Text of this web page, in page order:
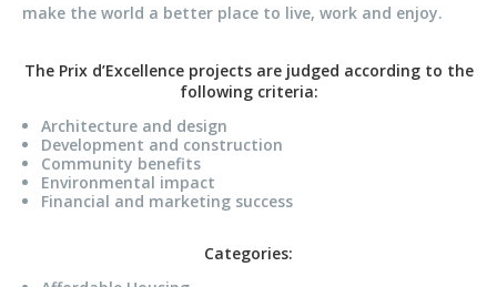
make the world a better place to live, work and enjoy.
The Prix d’Excellence projects are judged according to the
following criteria:
Architecture and design
Development and construction
Community benefits
Environmental impact
Financial and marketing success
Categories: